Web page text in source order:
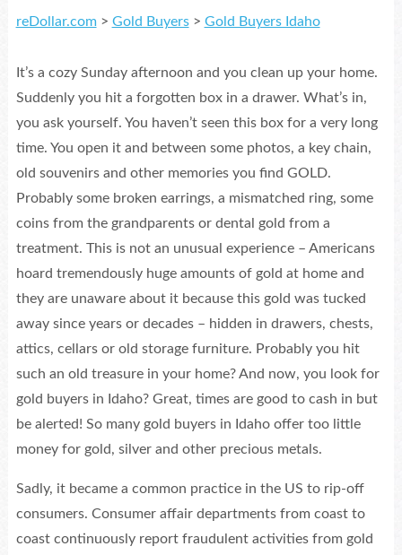
reDollar.com> Gold Buyers> Gold Buyers Idaho
It’s a cozy Sunday afternoon and you clean up your home.
Suddenly you hit a forgotten box in a drawer. What’s in,
you ask yourself. You haven’t seen this box for a very long
time. You open it and between some photos, a key chain,
old souvenirs and other memories you find GOLD.
Probably some broken earrings, a mismatched ring, some
coins from the grandparents or dental gold from a
treatment. This is not an unusual experience – Americans
hoard tremendously huge amounts of gold at home and
they are unaware about it because this gold was tucked
away since years or decades – hidden in drawers, chests,
attics, cellars or old storage furniture. Probably you hit
such an old treasure in your home? And now, you look for
gold buyers in Idaho? Great, times are good to cash in but
be alerted! So many gold buyers in Idaho offer too little
money for gold, silver and other precious metals.
Sadly, it became a common practice in the US to rip-off
consumers. Consumer affair departments from coast to
coast continuously report fraudulent activities from gold